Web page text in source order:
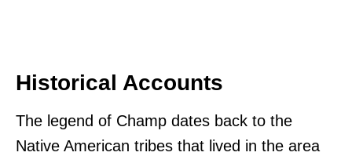
Historical Accounts
The legend of Champ dates back to the
Native American tribes that lived in the area